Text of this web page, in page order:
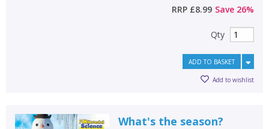
RRP £8.99 Save 26%
Qty
ADD TO BASKET
Add to wishlist
What's the season?